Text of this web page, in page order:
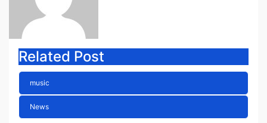
Related Post
music
News